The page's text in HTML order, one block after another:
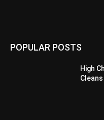
POPULAR POSTS
High